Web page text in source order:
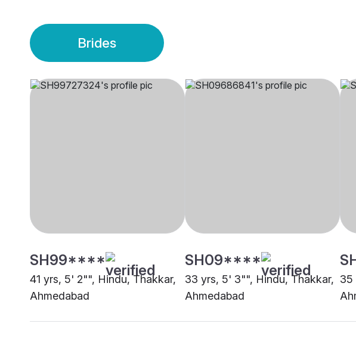
Brides
SH99****
41 yrs, 5' 2"", Hindu, Thakkar,
Ahmedabad
SH09****
33 yrs, 5' 3"", Hindu, Thakkar,
Ahmedabad
35